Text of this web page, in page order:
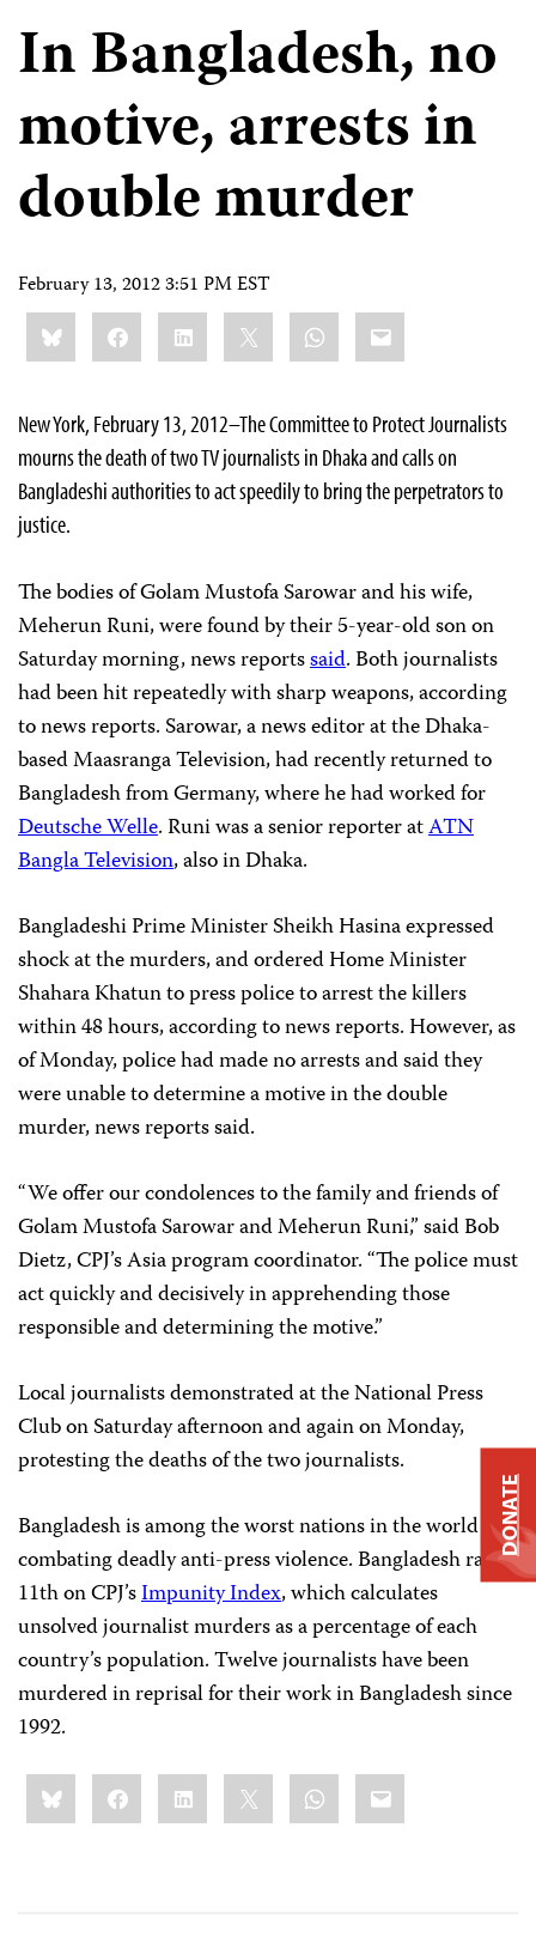
In Bangladesh, no
motive, arrests in
double murder
February 13, 2012 3:51 PM EST
Share
this:BlueskyFacebookLinkedIn WhatsApp
Email
New York, February 13, 2012–The Committee to Protect Journalists
mourns the death of two TV journalists in Dhaka and calls on
Bangladeshi authorities to act speedily to bring the perpetrators to
justice.
The bodies of Golam Mustofa Sarowar and his wife,
Meherun Runi, were found by their 5-year-old son on
Saturday morning, news reportssaid. Both journalists
had been hit repeatedly with sharp weapons, according
to news reports. Sarowar, a news editor at the Dhaka-
based Maasranga Television, had recently returned to
Bangladesh from Germany, where he had worked for
Deutsche Welle. Runi was a senior reporter atATN
Bangla Television, also in Dhaka.
Bangladeshi Prime Minister Sheikh Hasina expressed
shock at the murders, and ordered Home Minister
Shahara Khatun to press police to arrest the killers
within 48 hours, according to news reports. However, as
of Monday, police had made no arrests and said they
were unable to determine a motive in the double
murder, news reports said.
“We offer our condolences to the family and friends of
Golam Mustofa Sarowar and Meherun Runi,” said Bob
Dietz, CPJ’s Asia program coordinator. “The police must
act quickly and decisively in apprehending those
responsible and determining the motive.”
Local journalists demonstrated at the National Press
Club on Saturday afternoon and again on Monday,
protesting the deaths of the two journalists.
Bangladesh is among the worst nations in the world in
combating deadly anti-press violence. Bangladesh ranks
11th on CPJ’sImpunity Index, which calculates
unsolved journalist murders as a percentage of each
country’s population. Twelve journalists have been
murdered in reprisal for their work in Bangladesh since
1992.
Share
this:BlueskyFacebookLinkedIn WhatsApp
Email
DONATE